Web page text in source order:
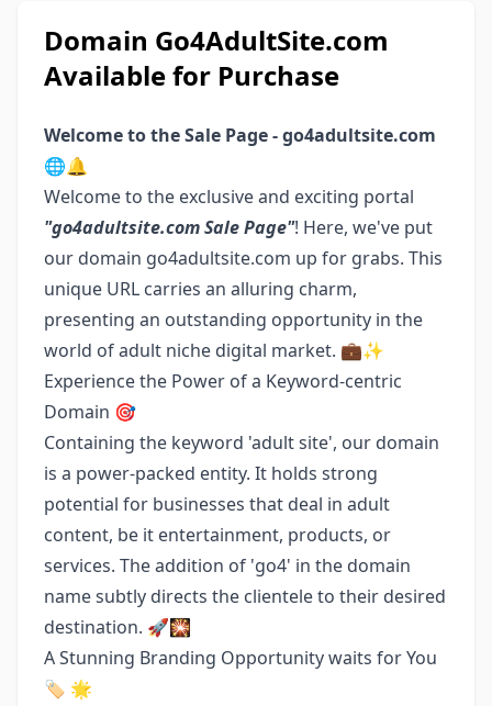
Domain Go4AdultSite.com
Available for Purchase
Welcome to the Sale Page - go4adultsite.com
🌐🔔
Welcome to the exclusive and exciting portal
"go4adultsite.com Sale Page"! Here, we've put
our domain go4adultsite.com up for grabs. This
unique URL carries an alluring charm,
presenting an outstanding opportunity in the
world of adult niche digital market. 💼✨
Experience the Power of a Keyword-centric
Domain 🎯
Containing the keyword 'adult site', our domain
is a power-packed entity. It holds strong
potential for businesses that deal in adult
content, be it entertainment, products, or
services. The addition of 'go4' in the domain
name subtly directs the clientele to their desired
destination. 🚀🎇
A Stunning Branding Opportunity waits for You
🏷️ 🌟